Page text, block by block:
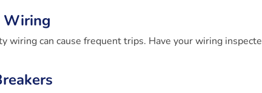
Wiring
wiring can cause frequent trips. Have your wiring